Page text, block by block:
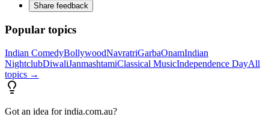
Share feedback
Popular topics
Indian ComedyBollywoodNavratriGarbaOnamIndian
NightclubDiwaliJanmashtamiClassical MusicIndependence DayAll
topics →
Got an idea for india.com.au?